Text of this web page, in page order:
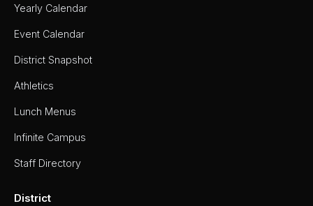
Yearly Calendar
Event Calendar
District Snapshot
Athletics
Lunch Menus
Infinite Campus
Staff Directory
District